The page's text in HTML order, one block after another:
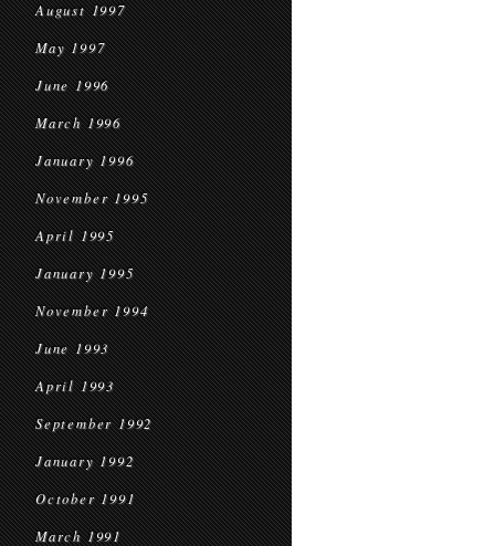
August 1997
May 1997
June 1996
March 1996
January 1996
November 1995
April 1995
January 1995
November 1994
June 1993
April 1993
September 1992
January 1992
October 1991
March 1991